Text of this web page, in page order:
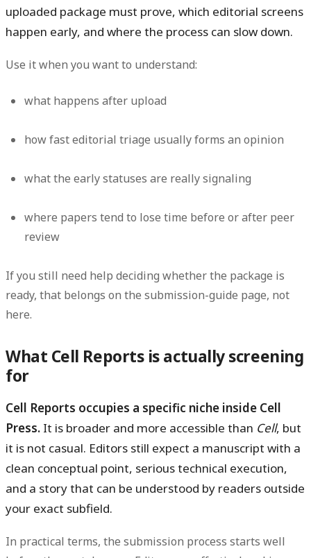
uploaded package must prove, which editorial screens
happen early, and where the process can slow down.
Use it when you want to understand:
what happens after upload
how fast editorial triage usually forms an opinion
what the early statuses are really signaling
where papers tend to lose time before or after peer
review
If you still need help deciding whether the package is
ready, that belongs on the submission-guide page, not
here.
What Cell Reports is actually screening
for
Cell Reports occupies a specific niche inside Cell
Press. It is broader and more accessible than Cell, but
it is not casual. Editors still expect a manuscript with a
clean conceptual point, serious technical execution,
and a story that can be understood by readers outside
your exact subfield.
In practical terms, the submission process starts well